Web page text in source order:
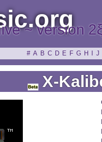
~ version
# A B C D E F G H J
X-